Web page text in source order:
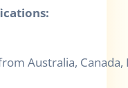
Australia,